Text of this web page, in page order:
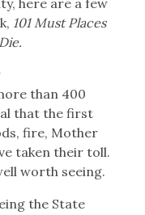
here are a few
101 Must Places
than 400
that the first
fire, Mother
taken their toll.
worth seeing.
the State